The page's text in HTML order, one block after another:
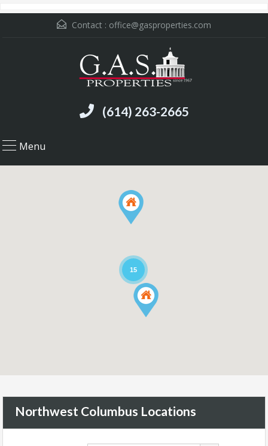
Contact : office@gasproperties.com
(614) 263-2665
Menu
15
Northwest Columbus Locations